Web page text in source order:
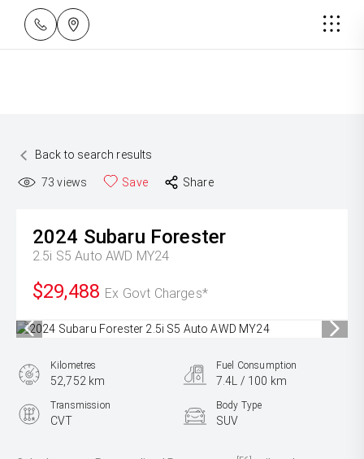
Back to search results
73 views Save Share
2024 Subaru Forester
2.5i S5 Auto AWD MY24
$29,488 Ex Govt Charges*
Kilometres
52,752 km
Fuel Consumption
7.4L / 100 km
Transmission
CVT
Body Type
SUV